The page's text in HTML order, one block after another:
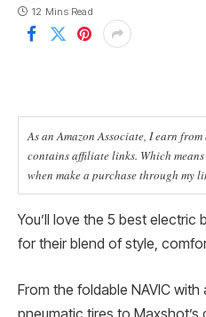
12 Mins Read
As an Amazon Associate, I earn
contains affiliate links. Which
when make a purchase through my
You’ll love the 5 best
for their blend of style,
From the foldable NAVIC
pneumatic tires to